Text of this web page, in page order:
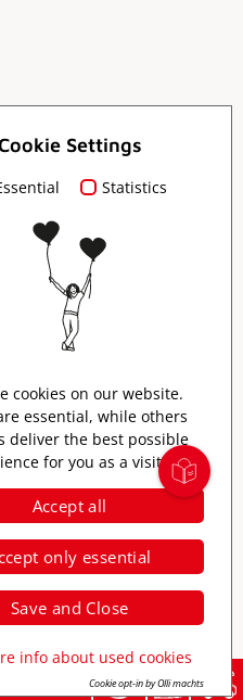
Imprint
Data protection
Accessibility
Settings
Statistics
cookies on our website.
essential, while others
deliver the best possible
for you as a visitor.
Accept all
only essential
Save and Close
info about used cookies
Cookie opt-in by Olli machts